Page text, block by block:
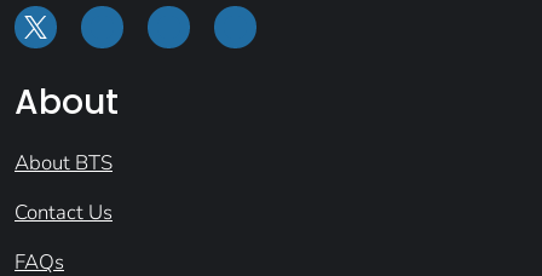
About
About BTS
Contact Us
FAQs